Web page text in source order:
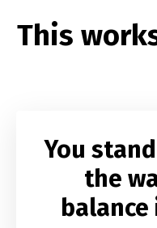
This
You
the